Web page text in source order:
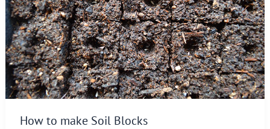
How to make Soil Blocks